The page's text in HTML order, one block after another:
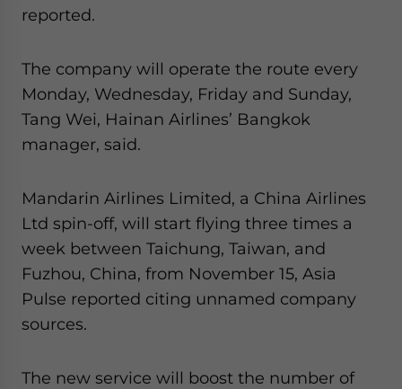
reported.
The company will operate the route every
Monday, Wednesday, Friday and Sunday,
Tang Wei, Hainan Airlines’ Bangkok
manager, said.
Mandarin Airlines Limited, a China Airlines
Ltd spin-off, will start flying three times a
week between Taichung, Taiwan, and
Fuzhou, China, from November 15, Asia
Pulse reported citing unnamed company
sources.
The new service will boost the number of